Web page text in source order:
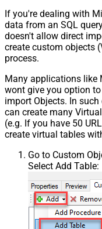
If you're dealing with
data from an SQL
doesn't allow direct
create custom objects
process.
Many applications like
wont give you option
import Objects. In
can create many
(e.g. If you have 50
create virtual tables
Go to Custom
Select Add Table: